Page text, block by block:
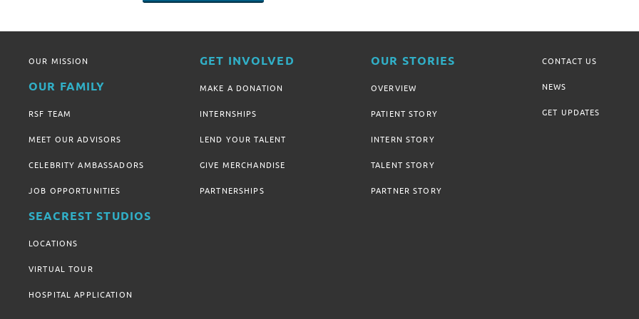
OUR MISSION
OUR FAMILY
RSF TEAM
MEET OUR ADVISORS
CELEBRITY AMBASSADORS
JOB OPPORTUNITIES
SEACREST STUDIOS
LOCATIONS
VIRTUAL TOUR
HOSPITAL APPLICATION
GET INVOLVED
MAKE A DONATION
INTERNSHIPS
LEND YOUR TALENT
GIVE MERCHANDISE
PARTNERSHIPS
OUR STORIES
OVERVIEW
PATIENT STORY
INTERN STORY
TALENT STORY
PARTNER STORY
CONTACT US
NEWS
GET UPDATES